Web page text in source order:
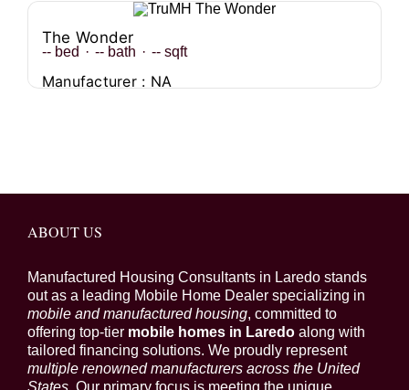
The Wonder
-- bed · -- bath · -- sqft
Manufacturer : NA
ABOUT US
Manufactured Housing Consultants in Laredo stands
out as a leading Mobile Home Dealer specializing in
mobile and manufactured housing, committed to
offering top-tier mobile homes in Laredo along with
tailored financing solutions. We proudly represent
multiple renowned manufacturers across the United
States. Our primary focus is meeting the unique